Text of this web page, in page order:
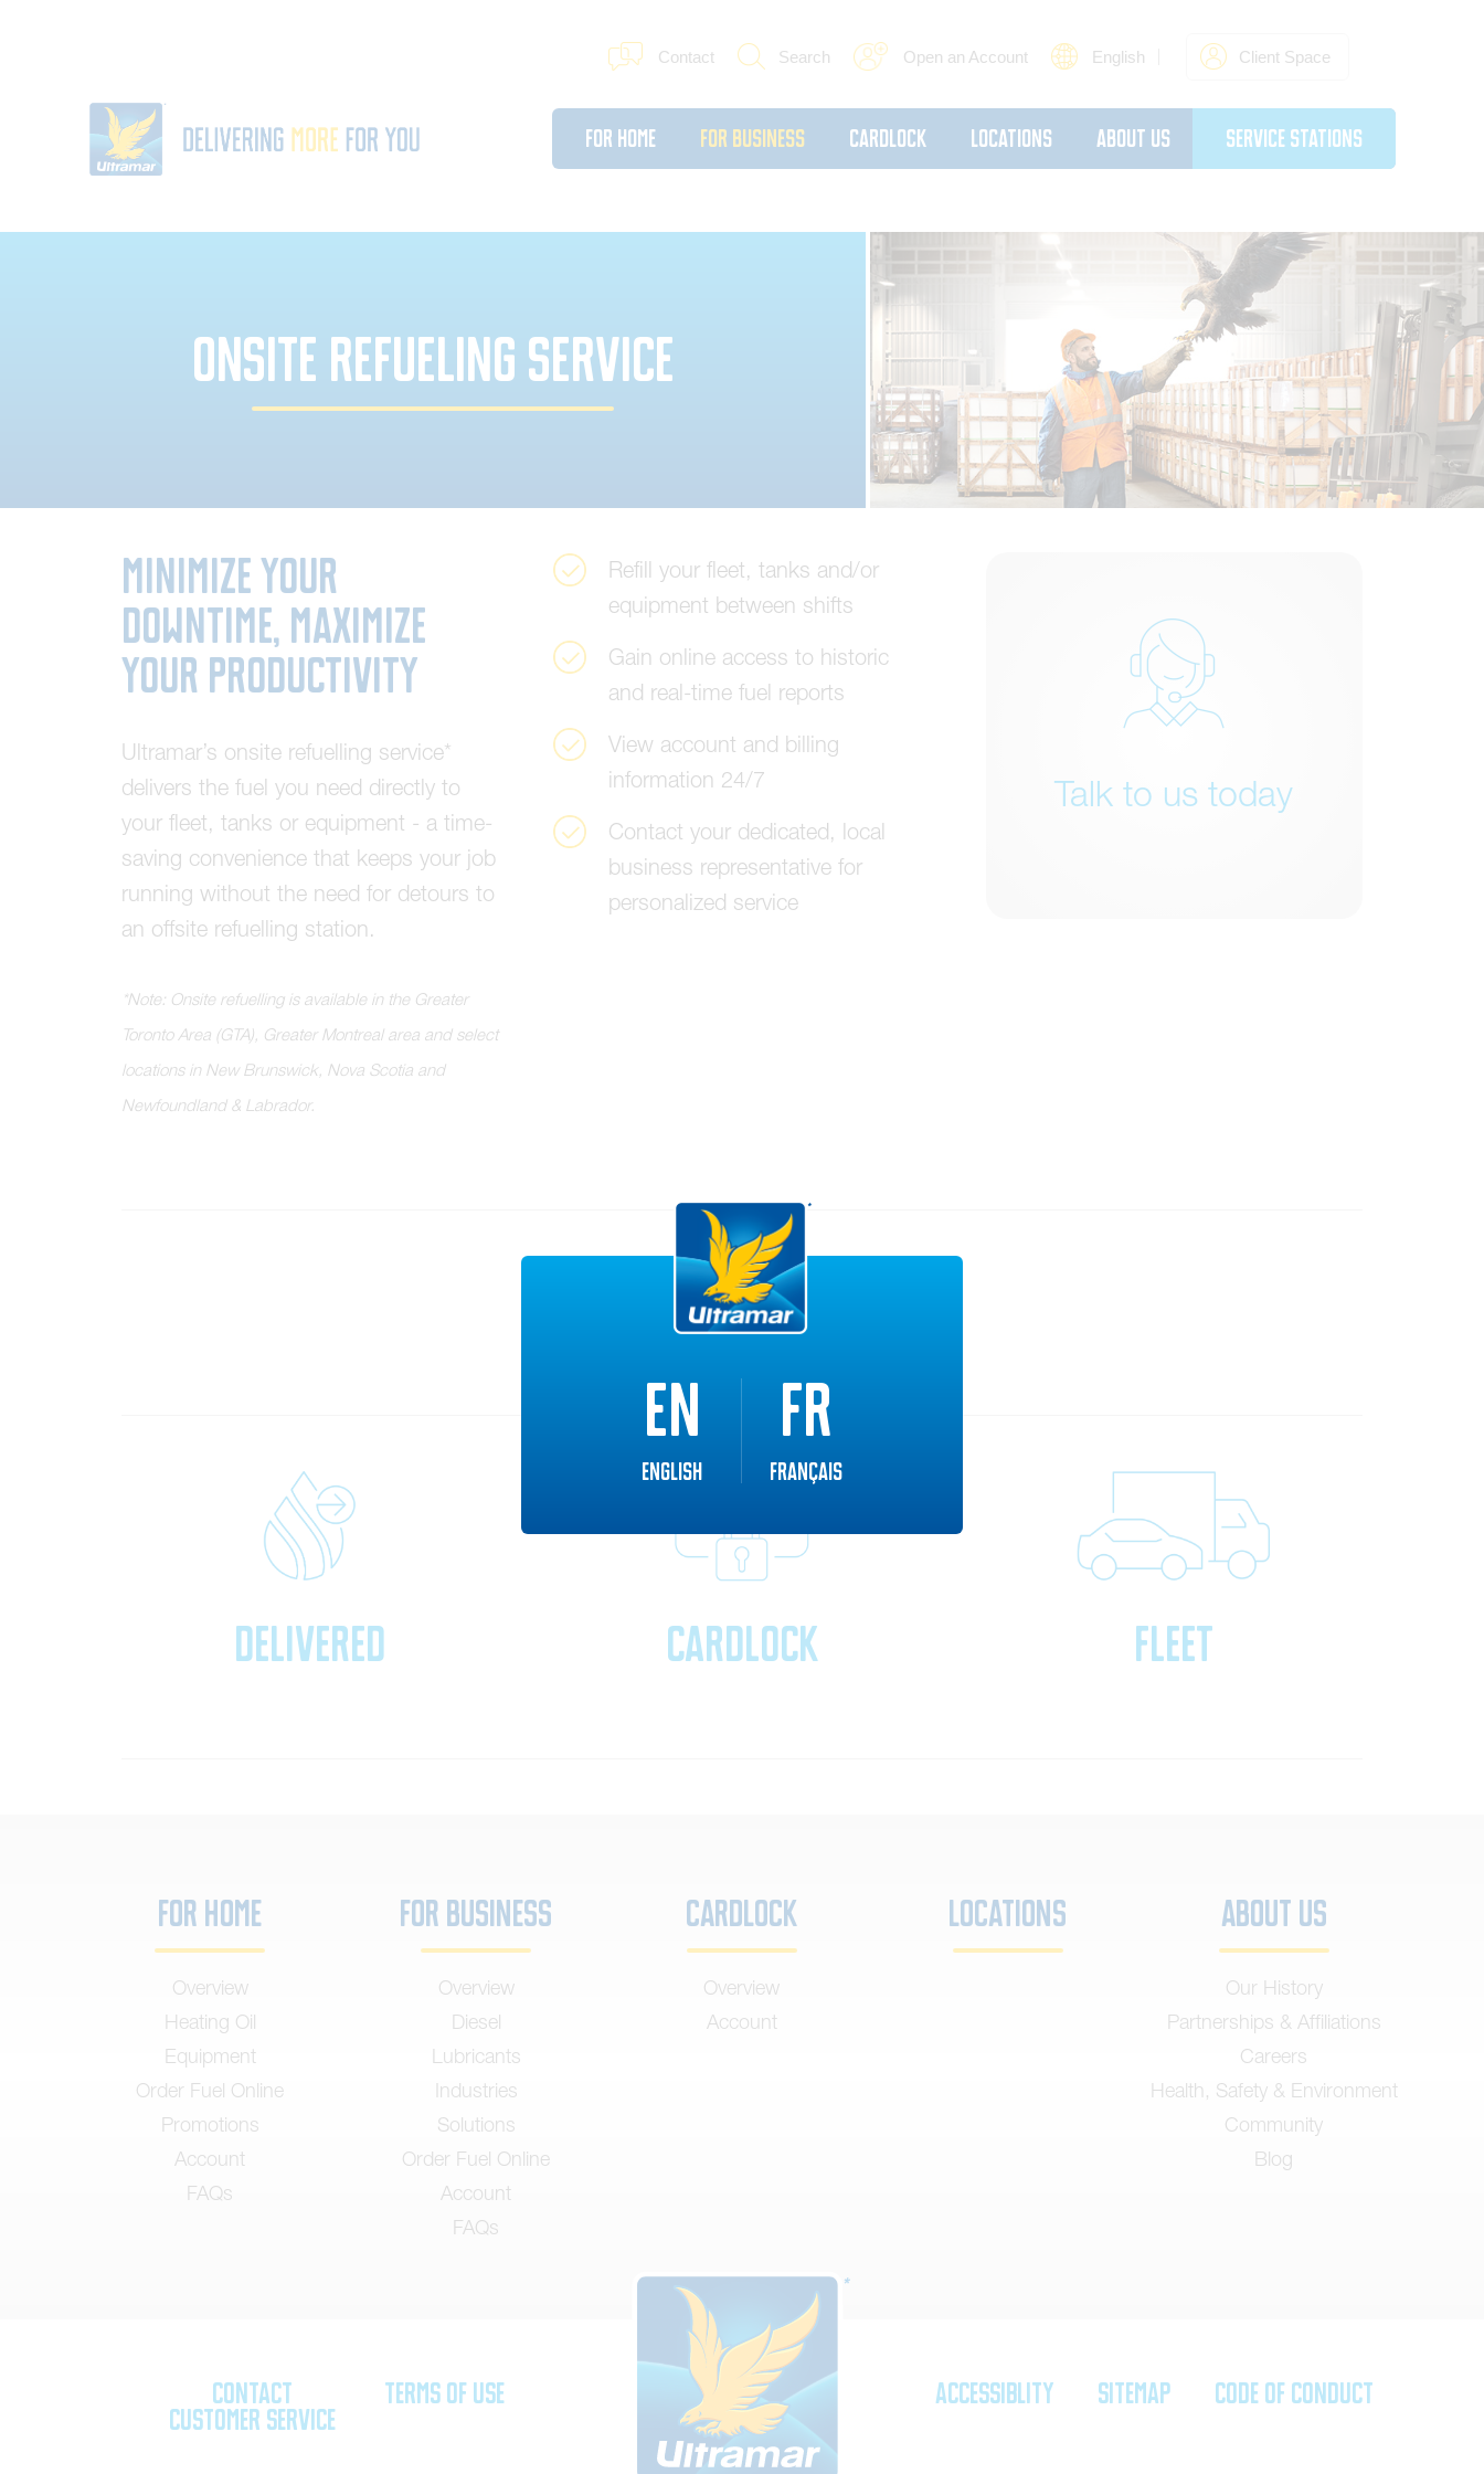
Contact Search Open an Account English Client Space
For Home For Business Cardlock Locations About Us Service Stations
ONSITE REFUELING SERVICE
Minimize Your
Downtime, Maximize
Your Productivity
Ultramar’s onsite refuelling service*
delivers the fuel you need directly to
your fleet, tanks or equipment - a time-
saving convenience that keeps your job
running without the need for detours to
an offsite refuelling station.
*Note: Onsite refuelling is available in the Greater
Toronto Area (GTA) Greater Montreal area and select
locations in New Brunswick Nova Scotia and
Newfoundland & L abrador.
Refill your fleet, tanks and/or
equipment between shifts
Gain online access to historic
and real-time fuel reports
View account and billing
information 24/7
Contact your dedicated, local
business representative for
personalized service
Talk to us today
Additional Solutions
Delivered Cardlock Fleet
For Home
Overview
Heating Oil
Equipment
Order Fuel Online
Promotions
Account
FAQs
For Business
Overview
Diesel
Lubricants
Industries
Solutions
Order Fuel Online
Account
FAQs
Cardlock
Overview
Account
Locations About Us
Our History
Partnerships & Affiliations
Careers
Health, Safety & Environment
Community
Blog
Contact
Customer Service
Terms of Use Accessiblity SiteMap Code of Conduct
EN
English
FR
Français